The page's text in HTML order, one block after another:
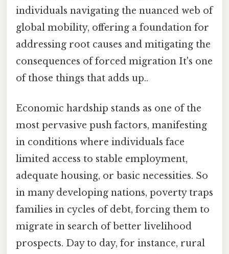
individuals navigating the nuanced web of
global mobility, offering a foundation for
addressing root causes and mitigating the
consequences of forced migration It's one
of those things that adds up..
Economic hardship stands as one of the
most pervasive push factors, manifesting
in conditions where individuals face
limited access to stable employment,
adequate housing, or basic necessities. So
in many developing nations, poverty traps
families in cycles of debt, forcing them to
migrate in search of better livelihood
prospects. Day to day, for instance, rural